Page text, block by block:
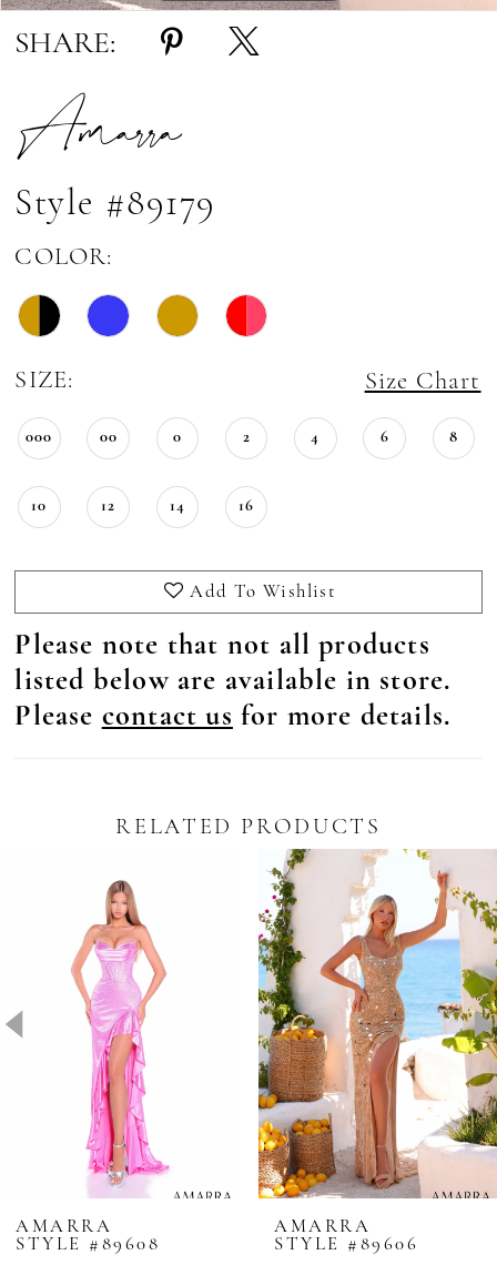
SHARE:
Amarra
Style #89179
COLOR:
SIZE: Size Chart
000 00 0 2 4 6 8
10 12 14 16
Add To Wishlist
Please note that not all products
listed below are available in store.
Please contact us for more details.
RELATED PRODUCTS
4
9
AMARRA
STYLE #89608
AMARRA
STYLE #89606